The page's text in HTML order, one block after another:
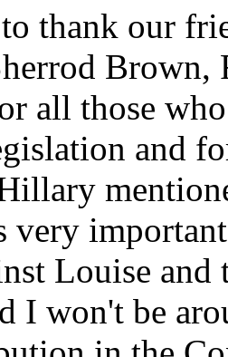
thank our
all those
and
very
Louise
I won't be